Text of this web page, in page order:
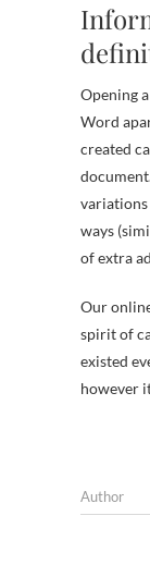
Opening
Word
created
variations
ways
of extra
Our
spirit of
existed
however
Author